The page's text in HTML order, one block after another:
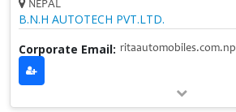
NEPAL
B.N.H AUTOTECH PVT.LTD.
Corporate Email: ritaautomobiles.com.np